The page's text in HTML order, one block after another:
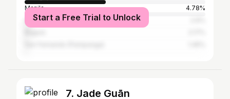
Manila
4.78%
Quezon City
Start a Free Trial to Unlock
7. Jade Guān